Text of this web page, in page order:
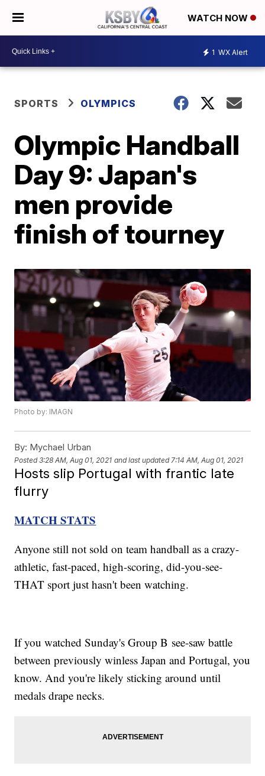
WATCH NOW
1 WX Alert
SPORTS OLYMPICS
Olympic Handball
Day 9: Japan's
men provide
finish of tourney
Photo by: IMAGN
By: Mychael Urban
Posted3:28 AM, Aug 01, 2021 and last updated 7:14 AM, Aug 01, 2021
Hosts slip Portugal with frantic late
flurry
MATCH STATS
Anyone still not sold on team handball as a crazy-
athletic, fast-paced, high-scoring, did-you-see-
THAT sport just hasn't been watching.
If you watched Sunday's Group B see-saw battle
between previously winless Japan and Portugal, you
know. And you're likely sticking around until
medals drape necks.